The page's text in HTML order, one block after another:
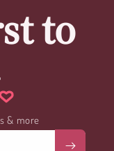
to
& more